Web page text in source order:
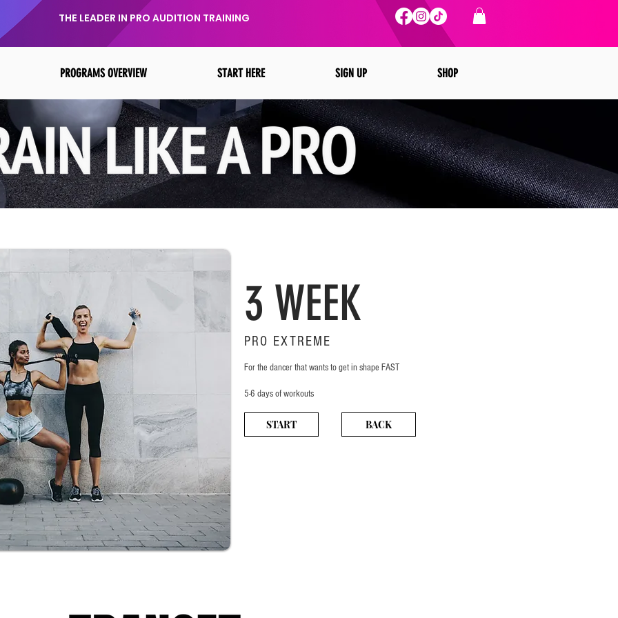
THE LEADER IN PRO AUDITION TRAINING
PROGRAMS OVERVIEW START HERE SIGN UP SHOP
3 WEEK
PRO EXTREME
For the dancer that wants to get in shape FAST
5-6 days of workouts
START BACK